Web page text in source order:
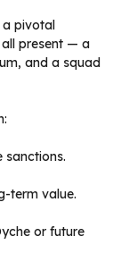
a pivotal
all present — a
and a squad
sanctions.
term value.
or future